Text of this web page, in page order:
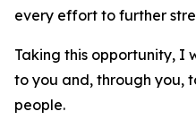
every effort to further
Taking this opportunity, I
to you and, through you,
people.